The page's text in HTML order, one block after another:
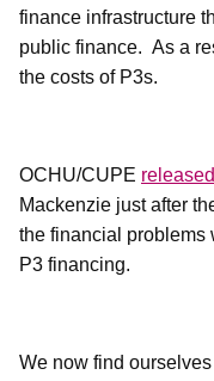
finance infrastructure
public finance. As a
the costs of P3s.
OCHU/CUPE released
Mackenzie just after
the financial problems
P3 financing.
We now find